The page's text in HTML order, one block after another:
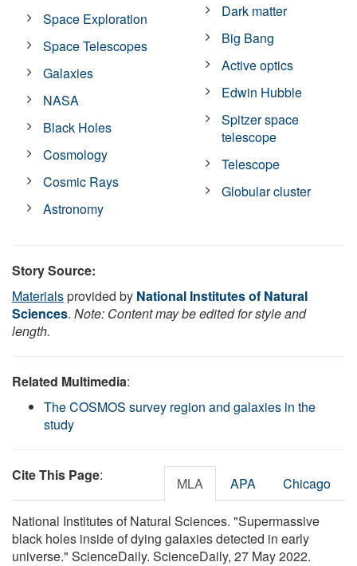
Space Exploration
Space Telescopes
Galaxies
NASA
Black Holes
Cosmology
Cosmic Rays
Astronomy
Dark matter
Big Bang
Active optics
Edwin Hubble
Spitzer space
telescope
Telescope
Globular cluster
Story Source:
Materialsprovided by National Institutes of Natural
Sciences. Note: Content may be edited for style and
length.
Related Multimedia:
The COSMOS survey region and galaxies in the
study
Cite This Page: MLA APA Chicago
National Institutes of Natural Sciences. "Supermassive
black holes inside of dying galaxies detected in early
universe." ScienceDaily. ScienceDaily, 27 May 2022.